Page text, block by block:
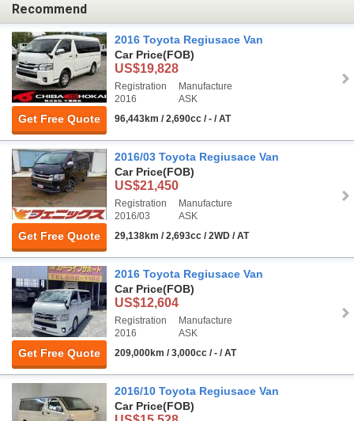
Recommend
Get Free Quote
2016 Toyota Regiusace Van
Car Price(FOB)
US$19,828
Registration
2016
Manufacture
ASK
96,443km / 2,690cc / - / AT
Get Free Quote
2016/03 Toyota Regiusace Van
Car Price(FOB)
US$21,450
Registration
2016/03
Manufacture
ASK
29,138km / 2,693cc / 2WD / AT
Get Free Quote
2016 Toyota Regiusace Van
Car Price(FOB)
US$12,604
Registration
2016
Manufacture
ASK
209,000km / 3,000cc / - / AT
2016/10 Toyota Regiusace Van
Car Price(FOB)